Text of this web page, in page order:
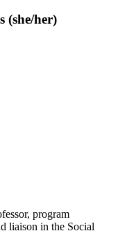
(she/her)
program
liaison in the Social